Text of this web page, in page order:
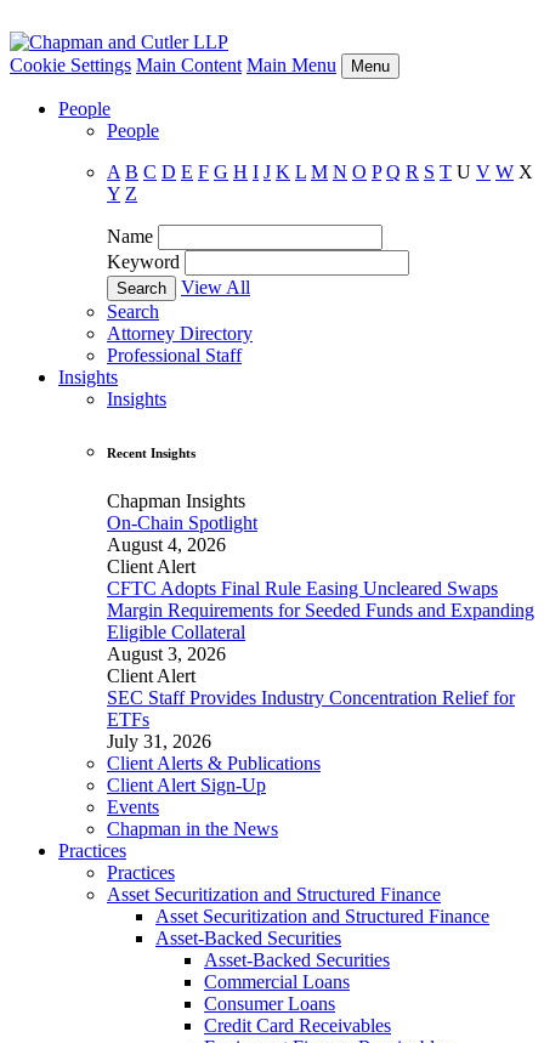
Cookie Settings Main Content Main Menu Menu
People
People
A B C D E F G H I J K L M N O P Q R S T U V W X
Y Z
Name
Keyword
View All
Search
Attorney Directory
Professional Staff
Insights
Insights
Recent Insights
Chapman Insights
On-Chain Spotlight
August 4, 2026
Client Alert
CFTC Adopts Final Rule Easing Uncleared Swaps
Margin Requirements for Seeded Funds and Expanding
Eligible Collateral
August 3, 2026
Client Alert
SEC Staff Provides Industry Concentration Relief for
ETFs
July 31, 2026
Client Alerts & Publications
Client Alert Sign-Up
Events
Chapman in the News
Practices
Practices
Asset Securitization and Structured Finance
Asset Securitization and Structured Finance
Asset-Backed Securities
Asset-Backed Securities
Commercial Loans
Consumer Loans
Credit Card Receivables